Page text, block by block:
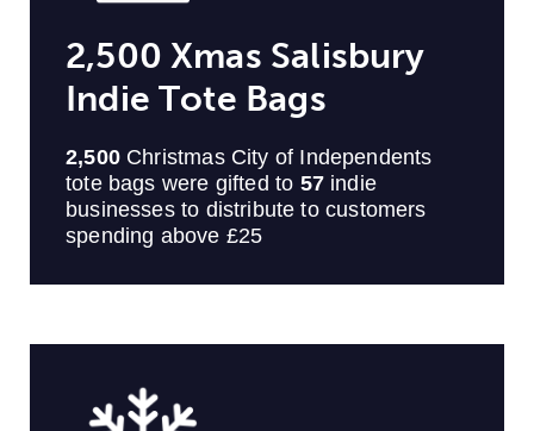
2,500 Xmas Salisbury
Indie Tote Bags
2,500Christmas City of Independents
tote bags were gifted to 57indie
businesses to distribute to customers
spending above £25